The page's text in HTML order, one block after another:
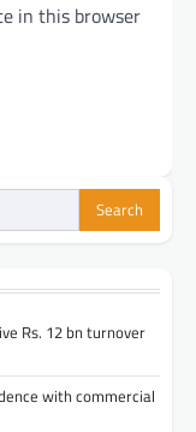
in this browser
Rs. 12 bn turnover
with commercial